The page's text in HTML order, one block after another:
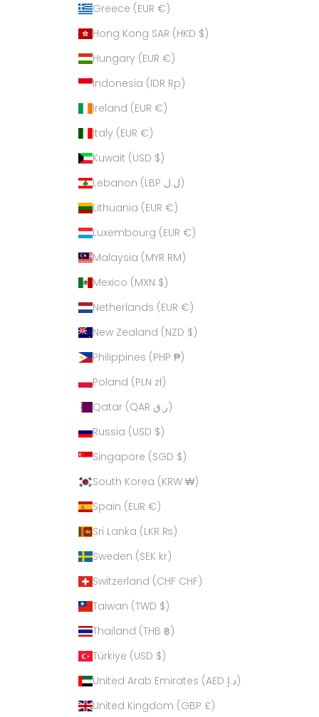
Greece (EUR €)
Hong Kong SAR (HKD $)
Hungary (EUR €)
Indonesia (IDR Rp)
Ireland (EUR €)
Italy (EUR €)
Kuwait (USD $)
Lebanon (LBP ل.ل)
Lithuania (EUR €)
Luxembourg (EUR €)
Malaysia (MYR RM)
Mexico (MXN $)
Netherlands (EUR €)
New Zealand (NZD $)
Philippines (PHP ₱)
Poland (PLN zł)
Qatar (QAR ر.ق)
Russia (USD $)
Singapore (SGD $)
South Korea (KRW ₩)
Spain (EUR €)
Sri Lanka (LKR ₨)
Sweden (SEK kr)
Switzerland (CHF CHF)
Taiwan (TWD $)
Thailand (THB ฿)
Türkiye (USD $)
United Arab Emirates (AED د.إ)
United Kingdom (GBP £)